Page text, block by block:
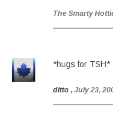
The Smarty
*hugs for TSH*
ditto , July 23,